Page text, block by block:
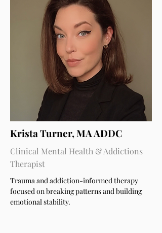
Krista Turner, MA ADDC
Clinical Mental Health & Addictions
Therapist
Trauma and addiction-informed therapy
focused on breaking patterns and building
emotional stability.